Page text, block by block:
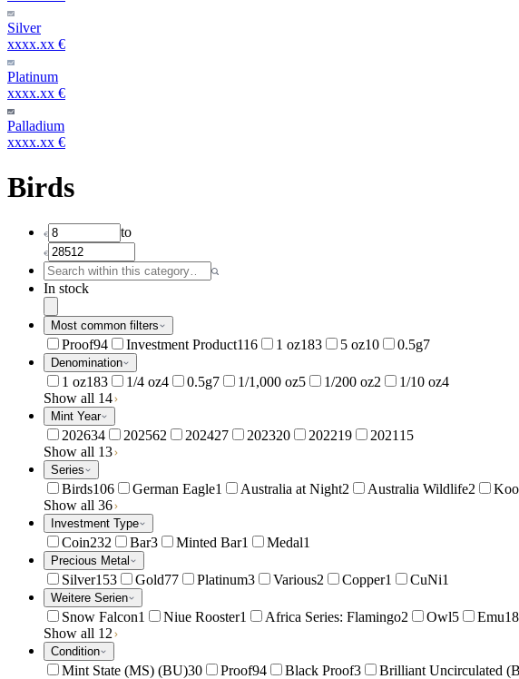
Silver
xxxx.xx €
Platinum
xxxx.xx €
Palladium
xxxx.xx €
Birds
to
In stock
Most common filters
Proof94 Investment Product116 1 oz183 5 oz10 0.5g7
Denomination
1 oz183 1/4 oz4 0.5g7 1/1,000 oz5 1/200 oz2 1/10 oz4
Show all 14
Mint Year
202634 202562 202427 202320 202219 2021 15
Show all 13
Series
Birds106 German Eagle1 Australia at Night2 Australia Wildlife2
Show all 36
Investment Type
Coin232 Bar3 Minted Bar1 Medal1
Precious Metal
Silver153 Gold77 Platinum3 Various2 Copper1 CuNi1
Weitere Serien
Snow Falcon1 Niue Rooster1 Africa Series: Flamingo2 Owl5 Emu18
Show all 12
Condition
Mint State (MS) (BU)30 Proof94 Black Proof3 Brilliant Uncirculated